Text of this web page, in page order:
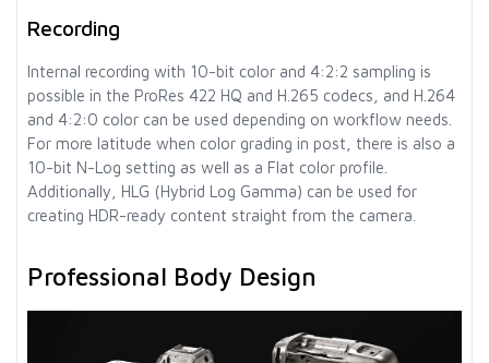
Recording
Internal recording with 10-bit color and 4:2:2 sampling is
possible in the ProRes 422 HQ and H.265 codecs, and H.264
and 4:2:0 color can be used depending on workflow needs.
For more latitude when color grading in post, there is also a
10-bit N-Log setting as well as a Flat color profile.
Additionally, HLG (Hybrid Log Gamma) can be used for
creating HDR-ready content straight from the camera.
Professional Body Design